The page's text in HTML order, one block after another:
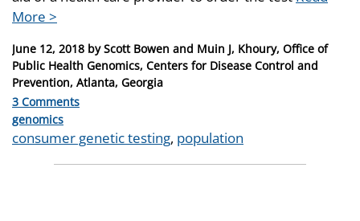
More >
Posted
on
June 12, 2018 byScott Bowen and Muin J, Khoury, Office of
Public Health Genomics, Centers for Disease Control and
Prevention, Atlanta, Georgia
3 Comments
Categories
genomics
Tags
consumer genetic testing, population